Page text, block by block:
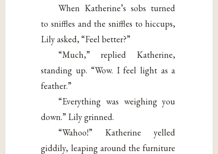
When Katherine’s sobs turned
to sniffles and the sniffles to hiccups,
Lily asked, “Feel better?”
“Much,” replied Katherine,
standing up. “Wow. I feel light as a
feather.”
“Everything was weighing you
down.” Lily grinned.
“Wahoo!” Katherine yelled
giddily, leaping around the furniture